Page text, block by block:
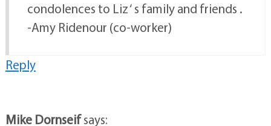
condolences to Liz ‘ s family and friends .
-Amy Ridenour (co-worker)
Reply
Mike Dornseifsays: